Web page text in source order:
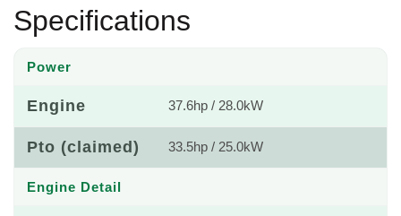
Specifications
Power
Engine 37.6hp / 28.0kW
Pto (claimed) 33.5hp / 25.0kW
Engine Detail